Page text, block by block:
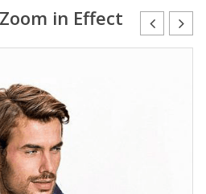
in Effect